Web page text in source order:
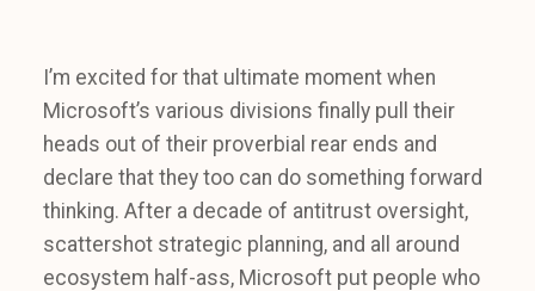
I’m excited for that ultimate moment when
Microsoft’s various divisions finally pull their
heads out of their proverbial rear ends and
declare that they too can do something forward
thinking. After a decade of antitrust oversight,
scattershot strategic planning, and all around
ecosystem half-ass, Microsoft put people who